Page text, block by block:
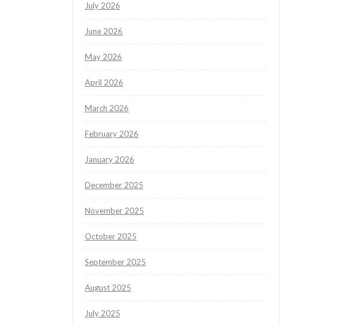
July 2026
June 2026
May 2026
April 2026
March 2026
February 2026
January 2026
December 2025
November 2025
October 2025
September 2025
August 2025
July 2025